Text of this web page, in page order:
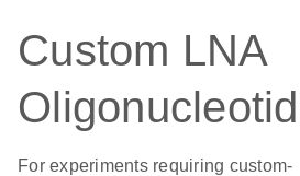
Custom LNA
For experiments requiring custom-